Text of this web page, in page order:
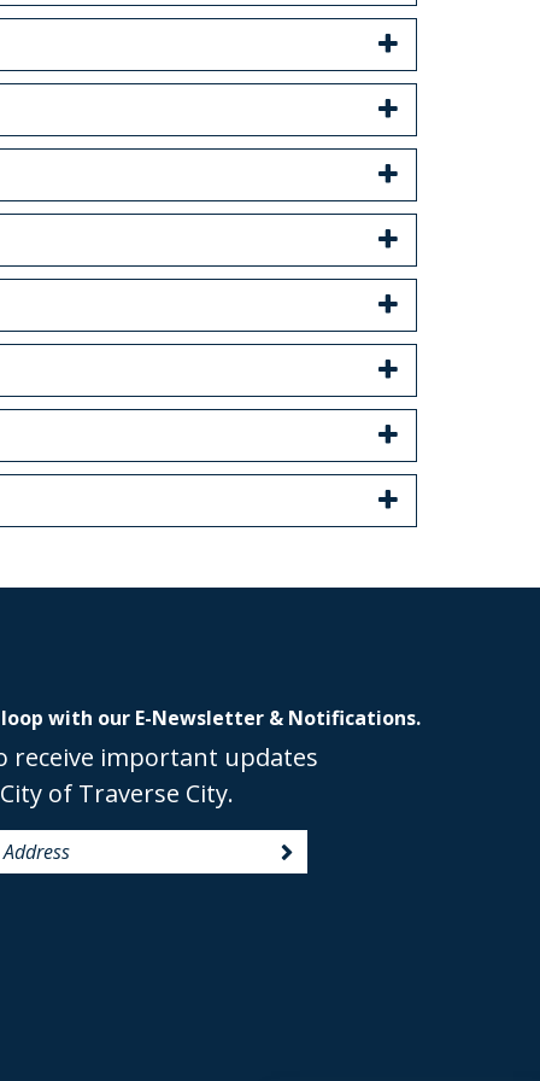
with our E-Newsletter & Notifications.
receive important updates
of Traverse City.